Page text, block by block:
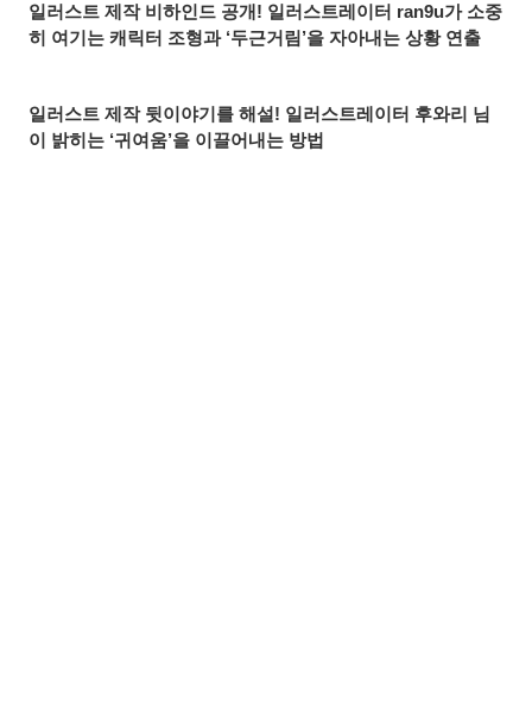
일러스트 제작 비하인드 공개! 일러스트레이터 ran9u가 소중
히 여기는 캐릭터 조형과 ‘두근거림’을 자아내는 상황 연출
일러스트 제작 뒷이야기를 해설! 일러스트레이터 후와리 님
이 밝히는 ‘귀여움’을 이끌어내는 방법